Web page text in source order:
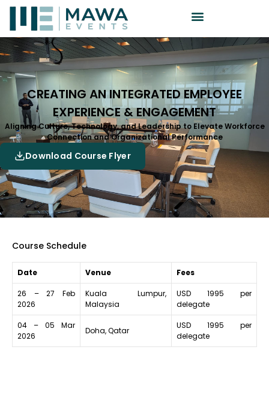
CREATING AN INTEGRATED EMPLOYEE
EXPERIENCE & ENGAGEMENT
Aligning Culture, Technology, and Leadership to Elevate Workforce
Connection and Organizational Performance
Download Course Flyer
Course Schedule
Date Venue Fees
26 – 27 Feb
2026
Kuala Lumpur,
Malaysia
USD 1995 per
delegate
04 – 05 Mar
2026
Doha, Qatar
USD 1995 per
delegate